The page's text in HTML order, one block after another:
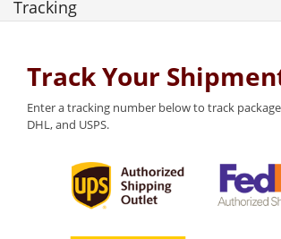
Tracking
Track Your
Enter a tracking number below to track
DHL, and USPS.